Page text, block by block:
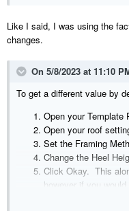
Like I said, I was using the
changes.
On 5/8/2023 at 11:10
To get a different value by
Open your Template
Open your roof
Set the Framing
Change the Heel
Click Okay. This
however if you
Open your roof